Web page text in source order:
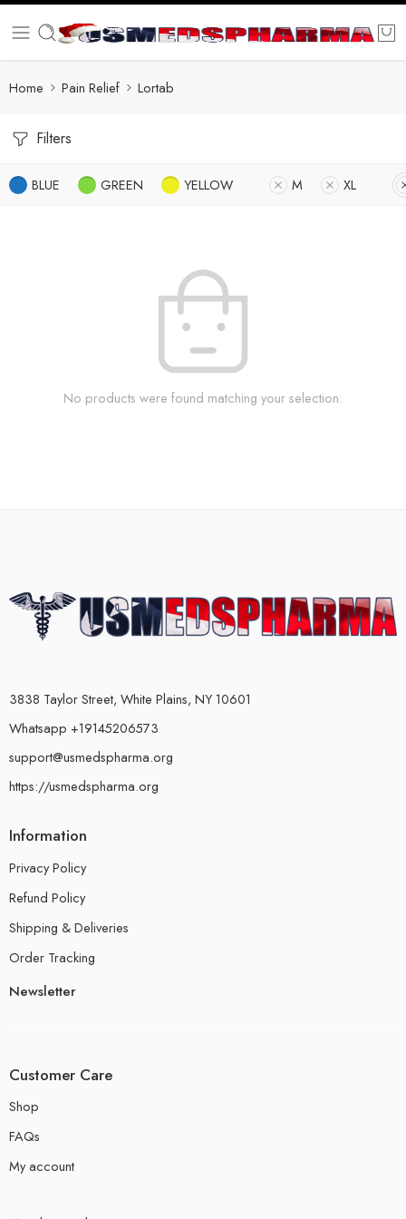
Home Pain Relief Lortab
Filters
BLUE GREEN YELLOW M XL
No products were found matching your selection.
3838 Taylor Street, White Plains, NY 10601
Whatsapp +19145206573
support@usmedspharma.org
https://usmedspharma.org
Information
Privacy Policy
Refund Policy
Shipping & Deliveries
Order Tracking
Newsletter
Customer Care
Shop
FAQs
My account